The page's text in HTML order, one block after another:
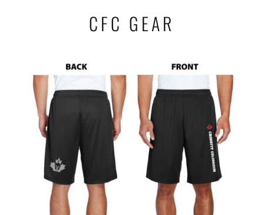
CFC GEAR